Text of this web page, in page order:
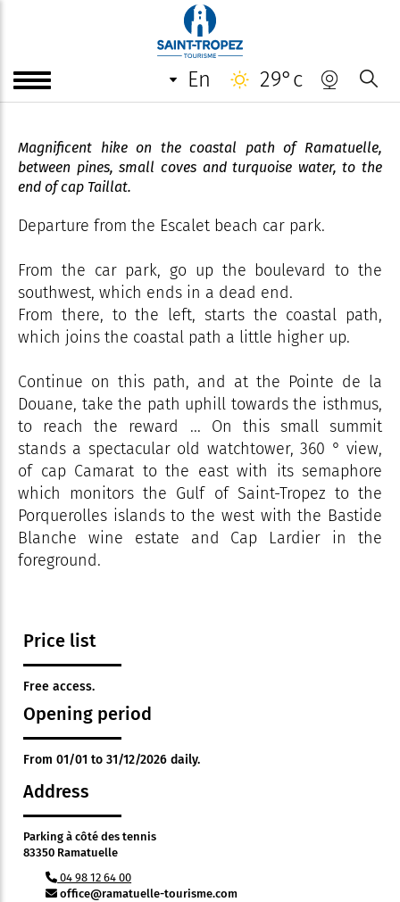
en 29°c
"Plage de l'Escalet - Isthme du
cap Taillat" - Coastal path -
Ramatuelle
Magnificent hike on the coastal path of Ramatuelle,
between pines, small coves and turquoise water, to the
end of cap Taillat.
Departure from the Escalet beach car park.
From the car park, go up the boulevard to the
southwest, which ends in a dead end.
From there, to the left, starts the coastal path,
which joins the coastal path a little higher up.
Continue on this path, and at the Pointe de la
Douane, take the path uphill towards the isthmus,
to reach the reward ... On this small summit
stands a spectacular old watchtower, 360 ° view,
of cap Camarat to the east with its semaphore
which monitors the Gulf of Saint-Tropez to the
Porquerolles islands to the west with the Bastide
Blanche wine estate and Cap Lardier in the
foreground.
Price list
Free access.
Opening period
From 01/01 to 31/12/2026 daily.
Address
Parking à côté des tennis
83350 Ramatuelle
04 98 12 64 00
office@ramatuelle-tourisme.com